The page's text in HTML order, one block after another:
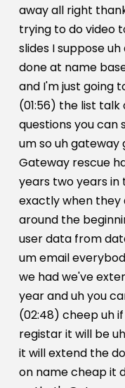
away all right
trying to do video
slides I suppose
done at name
and I'm just going
(01:56) the list
questions you can
um so uh
Gateway rescue
years two years
exactly when they
around the
user data from
um email
we had we've
year and uh you
(02:48) cheep uh
registar it will be
it will extend the
on name cheap it